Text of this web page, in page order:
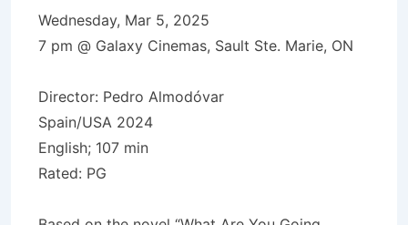
Wednesday, Mar 5, 2025
7 pm @ Galaxy Cinemas, Sault Ste. Marie, ON
Director: Pedro Almodóvar
Spain/USA 2024
English; 107 min
Rated: PG